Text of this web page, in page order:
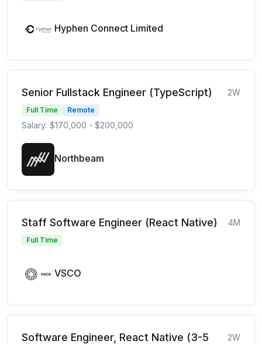
Hyphen Connect Limited
Senior Fullstack Engineer (TypeScript) 2W
Full Time Remote
Salary: $170,000 - $200,000
Northbeam
Staff Software Engineer (React Native) 4M
Full Time
VSCO
Software Engineer, React Native (3-5
2W